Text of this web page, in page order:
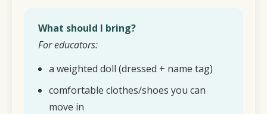
What should I bring?
For educators:
a weighted doll (dressed + name tag)
comfortable clothes/shoes you can
move in